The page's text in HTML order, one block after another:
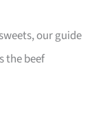
our guide
the beef